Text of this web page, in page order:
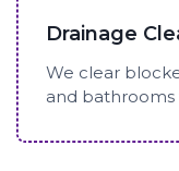
Drainage
We clear
and